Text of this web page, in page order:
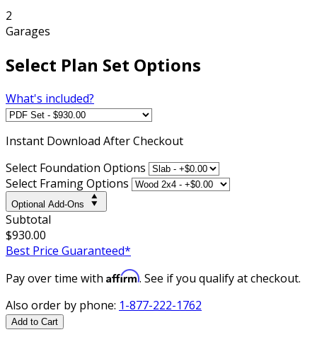
2
Garages
Select Plan Set Options
What's included?
Instant Download After Checkout
Select Foundation Options
Select Framing Options
Optional Add-Ons
Subtotal
$930.00
Best Price Guaranteed*
Pay over time with Affirm. See if you qualify at checkout.
Also order by phone: 1-877-222-1762
Add to Cart